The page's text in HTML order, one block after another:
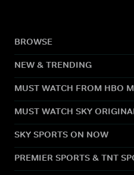
BROWSE
NEW & TRENDING
MUST WATCH FROM HBO
MUST WATCH SKY
SKY SPORTS ON NOW
PREMIER SPORTS & TNT